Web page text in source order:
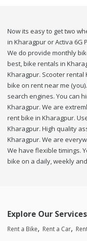
Now its easy to get two
in Kharagpur or Activa 6G
We do provide monthly
best, bike rentals in
Kharagpur. Scooter
bike on rent near me
search engines. You can
Kharagpur. We are
rent bike in Kharagpur.
Kharagpur. High quality
Kharagpur. We are
We have flexible timings.
bike on a daily, weekly
Explore Our Services
Rent a Bike Rent a Car